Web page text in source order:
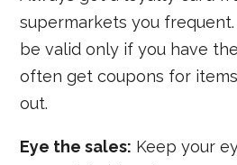
supermarkets you
be valid only if you have
often get coupons for
out.
Eye the sales: Keep your